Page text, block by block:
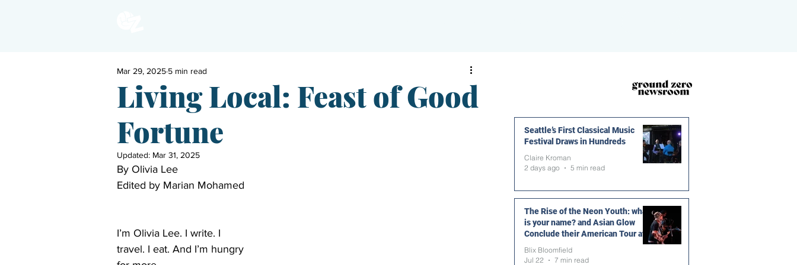
Living Local: Feast of Good
Fortune
Mar 29, 2025 5 min read
Updated: Mar 31, 2025
By Olivia Lee
Edited by Marian Mohamed
I’m Olivia Lee. I write. I
travel. I eat. And I’m hungry
Seattle’s First Classical Music
Festival Draws in Hundreds
Claire Kroman
2 days ago
5 min read
The Rise of the Neon Youth: what
is your name? and Asian Glow
Conclude their American Tour at
Blix Bloomfield
Jul 22
7 min read